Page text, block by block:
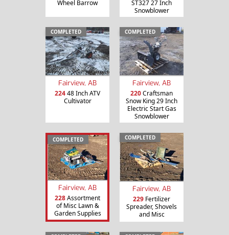
Wheel Barrow
ST327 27 Inch
Snowblower
COMPLETED
Fairview, AB
22448 Inch ATV
Cultivator
COMPLETED
Fairview, AB
220Craftsman
Snow King 29 Inch
Electric Start Gas
Snowblower
COMPLETED
Fairview, AB
228Assortment
of Misc Lawn &
Garden Supplies
COMPLETED
Fairview, AB
229 Fertilizer
Spreader, Shovels
and Misc